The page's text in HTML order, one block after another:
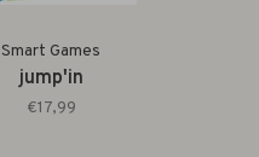
Smart Games
jump'in
€17,99